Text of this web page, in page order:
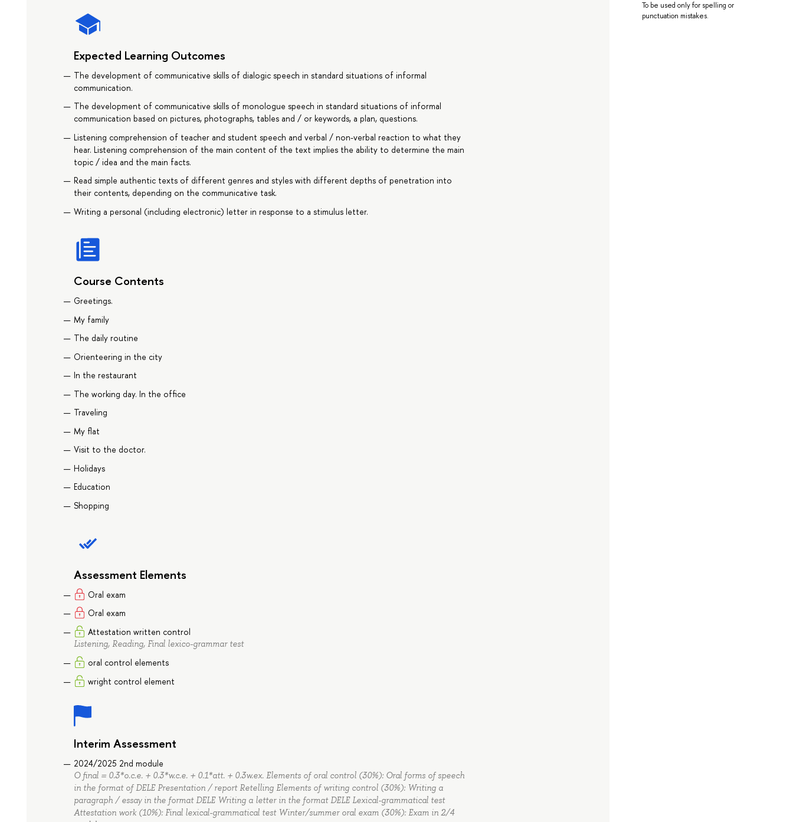
To be used only for spelling or
punctuation mistakes.
Expected Learning Outcomes
The development of communicative skills of dialogic speech in standard situations of informal
communication.
The development of communicative skills of monologue speech in standard situations of informal
communication based on pictures, photographs, tables and / or keywords, a plan, questions.
Listening comprehension of teacher and student speech and verbal / non-verbal reaction to what they
hear. Listening comprehension of the main content of the text implies the ability to determine the main
topic / idea and the main facts.
Read simple authentic texts of different genres and styles with different depths of penetration into
their contents, depending on the communicative task.
Writing a personal (including electronic) letter in response to a stimulus letter.
Course Contents
Greetings.
My family
The daily routine
Orienteering in the city
In the restaurant
The working day. In the office
Traveling
My flat
Visit to the doctor.
Holidays
Education
Shopping
Assessment Elements
Oral exam
Oral exam
Attestation written control
Listening, Reading, Final lexico-grammar test
oral control elements
wright control element
Interim Assessment
2024/2025 2nd module
O final = 0.3*o.c.e. + 0.3*w.c.e. + 0.1*att. + 0.3w.ex. Elements of oral control (30%): Oral forms of speech
in the format of DELE Presentation / report Retelling Elements of writing control (30%): Writing a
paragraph / essay in the format DELE Writing a letter in the format DELE Lexical-grammatical test
Attestation work (10%): Final lexical-grammatical test Winter/summer oral exam (30%): Exam in 2/4